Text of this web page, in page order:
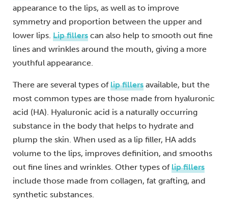
appearance to the lips, as well as to improve
symmetry and proportion between the upper and
lower lips. Lip fillers can also help to smooth out fine
lines and wrinkles around the mouth, giving a more
youthful appearance.
There are several types oflip fillers available, but the
most common types are those made from hyaluronic
acid (HA). Hyaluronic acid is a naturally occurring
substance in the body that helps to hydrate and
plump the skin. When used as a lip filler, HA adds
volume to the lips, improves definition, and smooths
out fine lines and wrinkles. Other types oflip fillers
include those made from collagen, fat grafting, and
synthetic substances.